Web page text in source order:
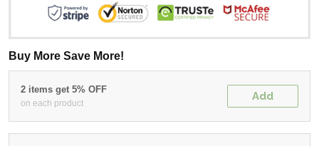
Buy More Save More!
2 items get 5% OFF
on each product
Add